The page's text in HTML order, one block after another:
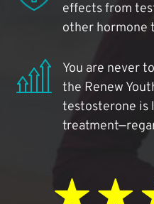
effects from
other hormone
You are never
the Renew
testosterone is